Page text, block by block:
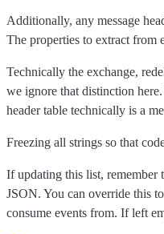
Additionally, any message
The properties to extract from
Technically the exchange,
we ignore that distinction
header table technically is a
Freezing all strings so that
If updating this list, remember
JSON. You can override this
consume events from. If left